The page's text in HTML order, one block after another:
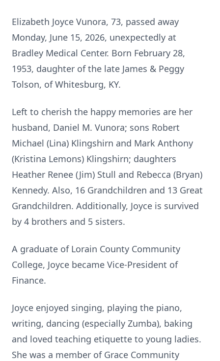
Elizabeth Joyce Vunora, 73, passed away
Monday, June 15, 2026, unexpectedly at
Bradley Medical Center. Born February 28,
1953, daughter of the late James & Peggy
Tolson, of Whitesburg, KY.
Left to cherish the happy memories are her
husband, Daniel M. Vunora; sons Robert
Michael (Lina) Klingshirn and Mark Anthony
(Kristina Lemons) Klingshirn; daughters
Heather Renee (Jim) Stull and Rebecca (Bryan)
Kennedy. Also, 16 Grandchildren and 13 Great
Grandchildren. Additionally, Joyce is survived
by 4 brothers and 5 sisters.
A graduate of Lorain County Community
College, Joyce became Vice-President of
Finance.
Joyce enjoyed singing, playing the piano,
writing, dancing (especially Zumba), baking
and loved teaching etiquette to young ladies.
She was a member of Grace Community